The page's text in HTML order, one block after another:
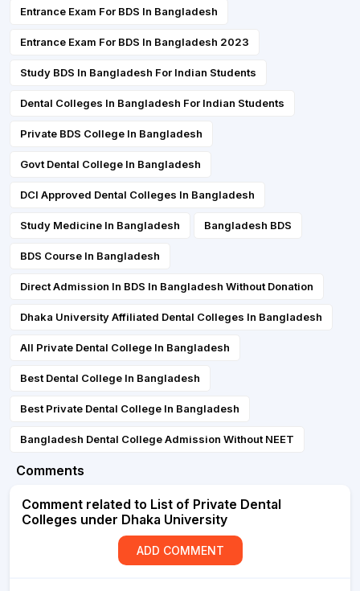
Entrance Exam For BDS In Bangladesh
Entrance Exam For BDS In Bangladesh 2023
Study BDS In Bangladesh For Indian Students
Dental Colleges In Bangladesh For Indian Students
Private BDS College In Bangladesh
Govt Dental College In Bangladesh
DCI Approved Dental Colleges In Bangladesh
Study Medicine In Bangladesh Bangladesh BDS
BDS Course In Bangladesh
Direct Admission In BDS In Bangladesh Without Donation
Dhaka University Affiliated Dental Colleges In Bangladesh
All Private Dental College In Bangladesh
Best Dental College In Bangladesh
Best Private Dental College In Bangladesh
Bangladesh Dental College Admission Without NEET
Comments
Comment related to List of Private Dental
Colleges under Dhaka University
ADD COMMENT